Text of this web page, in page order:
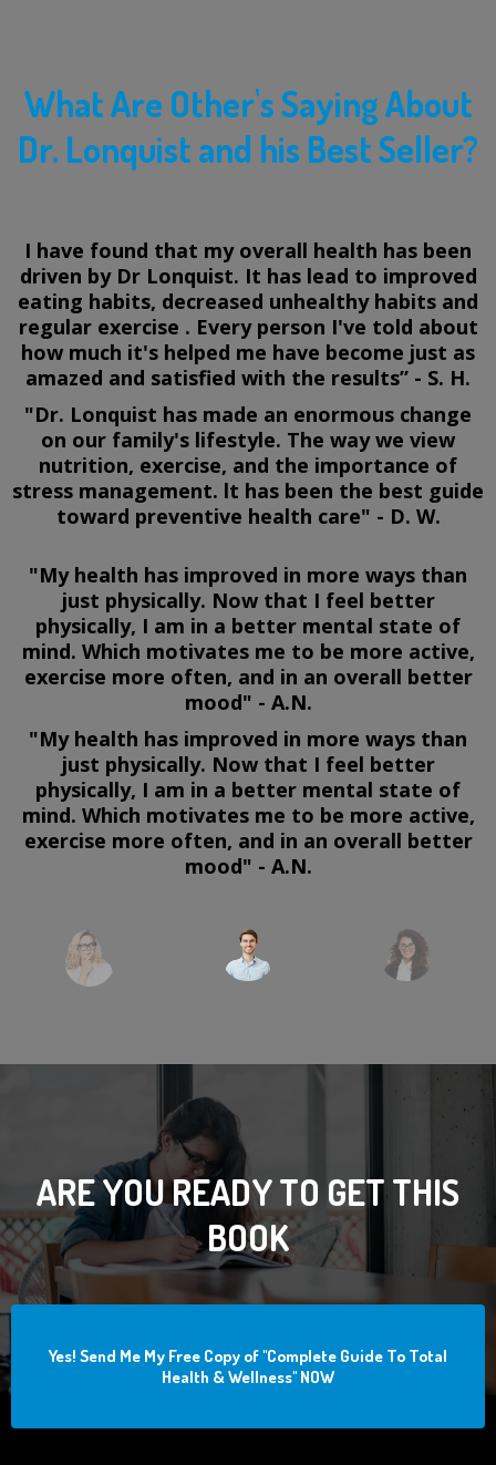
What Are Other's Saying About
Dr. Lonquist and his Best Seller?
I have found that my overall health has been
driven by Dr Lonquist. It has lead to improved
eating habits, decreased unhealthy habits and
regular exercise . Every person I've told about
how much it's helped me have become just as
amazed and satisfied with the results” - S. H.
"Dr. Lonquist has made an enormous change
on our family's lifestyle. The way we view
nutrition, exercise, and the importance of
stress management. lt has been the best guide
toward preventive health care" - D. W.
"My health has improved in more ways than
just physically. Now that I feel better
physically, I am in a better mental state of
mind. Which motivates me to be more active,
exercise more often, and in an overall better
mood" - A.N.
"My health has improved in more ways than
just physically. Now that I feel better
physically, I am in a better mental state of
mind. Which motivates me to be more active,
exercise more often, and in an overall better
mood" - A.N.
ARE YOU READY TO GET THIS
BOOK
Yes! Send Me My Free Copy of "Complete Guide To Total
Health & Wellness" NOW